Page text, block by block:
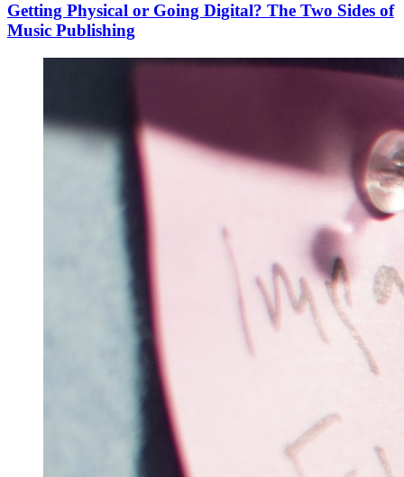
Getting Physical or Going Digital? The Two Sides of
Music Publishing